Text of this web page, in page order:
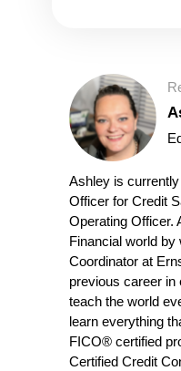
Ashley is
Officer for Credit
Operating Officer.
Financial world
Coordinator at
previous career in
teach the world
learn everything
FICO® certified
Certified Credit